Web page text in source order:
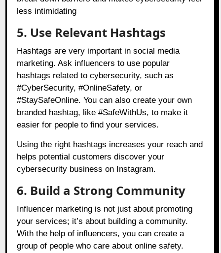
less intimidating
5. Use Relevant Hashtags
Hashtags are very important in social media
marketing. Ask influencers to use popular
hashtags related to cybersecurity, such as
#CyberSecurity, #OnlineSafety, or
#StaySafeOnline. You can also create your own
branded hashtag, like #SafeWithUs, to make it
easier for people to find your services.
Using the right hashtags increases your reach and
helps potential customers discover your
cybersecurity business on Instagram.
6. Build a Strong Community
Influencer marketing is not just about promoting
your services; it’s about building a community.
With the help of influencers, you can create a
group of people who care about online safety.